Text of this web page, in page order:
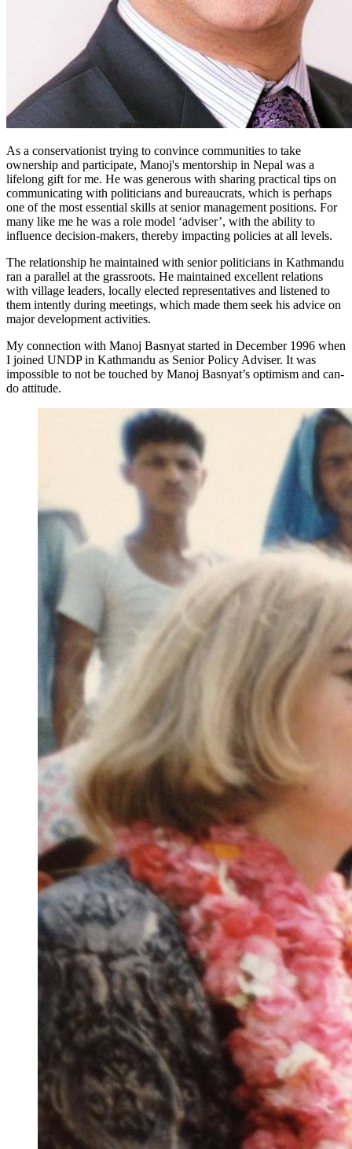
As a conservationist trying to convince communities to take
ownership and participate, Manoj's mentorship in Nepal was a
lifelong gift for me. He was generous with sharing practical tips on
communicating with politicians and bureaucrats, which is perhaps
one of the most essential skills at senior management positions. For
many like me he was a role model ‘adviser’, with the ability to
influence decision-makers, thereby impacting policies at all levels.
The relationship he maintained with senior politicians in Kathmandu
ran a parallel at the grassroots. He maintained excellent relations
with village leaders, locally elected representatives and listened to
them intently during meetings, which made them seek his advice on
major development activities.
My connection with Manoj Basnyat started in December 1996 when
I joined UNDP in Kathmandu as Senior Policy Adviser. It was
impossible to not be touched by Manoj Basnyat’s optimism and can-
do attitude.